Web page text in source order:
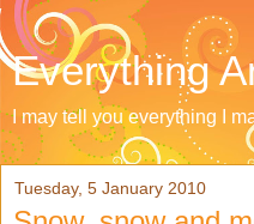
Everything
I may tell you everything I
Tuesday, 5 January 2010